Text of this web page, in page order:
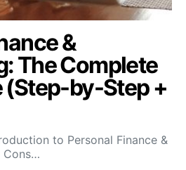
&
The Complete
(Step-by-Step +
to Personal Finance &
Cons…